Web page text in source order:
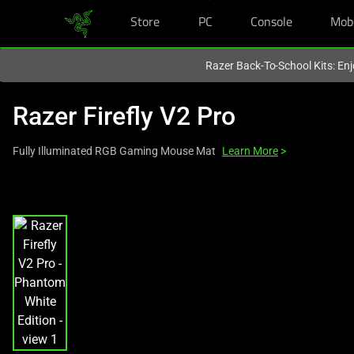
Store PC Console
Razer Back-To-School Kits:
Razer Firefly V2 Pro
Fully Illuminated RGB Gaming Mouse Mat Learn More >
a
carousel
with
one
large
image
and